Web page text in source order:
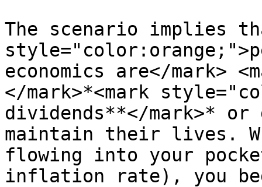
The scenario implies
economics are</mark>
</mark>*<mark
dividends**</mark>*
maintain their lives.
flowing into your
inflation rate), you